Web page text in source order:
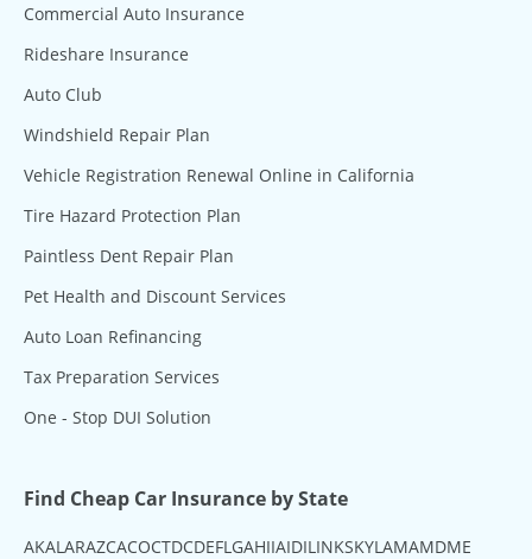
Commercial Auto Insurance
Rideshare Insurance
Auto Club
Windshield Repair Plan
Vehicle Registration Renewal Online in California
Tire Hazard Protection Plan
Paintless Dent Repair Plan
Pet Health and Discount Services
Auto Loan Refinancing
Tax Preparation Services
One - Stop DUI Solution
Find Cheap Car Insurance by State
AKAL ARAZCACOCTDCDEFL GAHIIAIDIL INKSKYLAMAMDME